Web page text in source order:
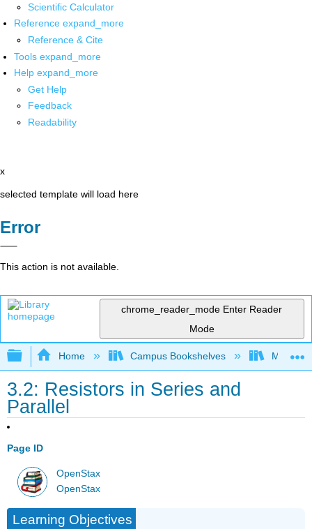
Scientific Calculator
Reference expand_more
Reference & Cite
Tools expand_more
Help expand_more
Get Help
Feedback
Readability
x
selected template will load here
Error
This action is not available.
chrome_reader_mode Enter Reader
Mode
Expand/collapse global hierarchy
Home Campus Bookshelves Martin
3.2: Resistors in Series and
Parallel
Page ID
OpenStax
OpenStax
Learning Objectives